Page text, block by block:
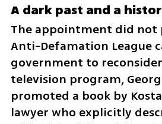
A dark past and a
The appointment did not
Anti-Defamation League
government to
television program,
promoted a book by
lawyer who explicitly